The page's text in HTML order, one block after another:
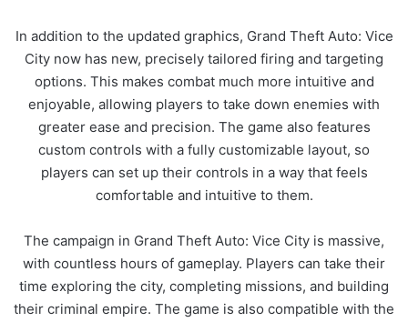
In addition to the updated graphics, Grand Theft Auto: Vice
City now has new, precisely tailored firing and targeting
options. This makes combat much more intuitive and
enjoyable, allowing players to take down enemies with
greater ease and precision. The game also features
custom controls with a fully customizable layout, so
players can set up their controls in a way that feels
comfortable and intuitive to them.
The campaign in Grand Theft Auto: Vice City is massive,
with countless hours of gameplay. Players can take their
time exploring the city, completing missions, and building
their criminal empire. The game is also compatible with the